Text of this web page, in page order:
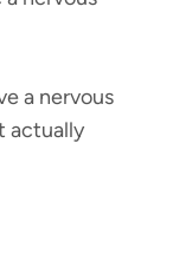
a nervous
actually